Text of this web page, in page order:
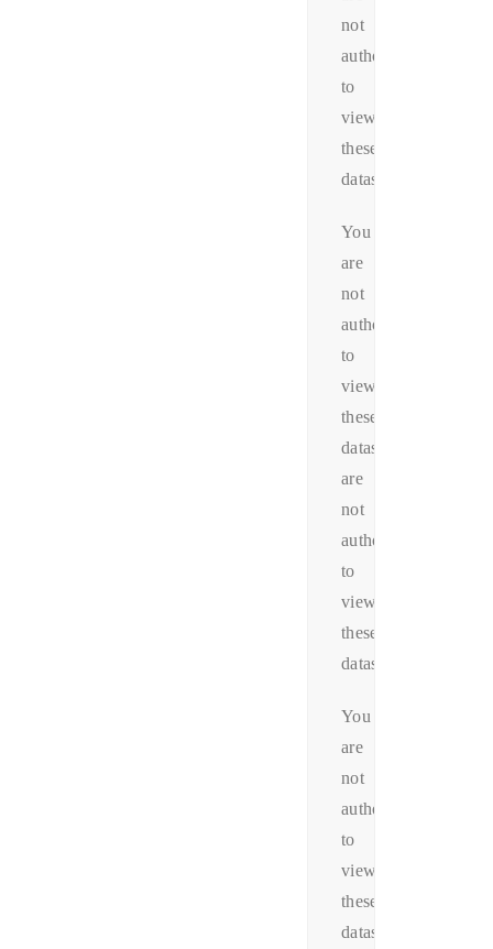
not
authorized
to
view
these
datas.
You
are
not
authorized
to
view
these
datas.You
are
not
authorized
to
view
these
datas.
You
are
not
authorized
to
view
these
datas.